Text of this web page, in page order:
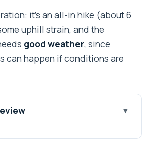
it’s an all-in hike (about 6
uphill strain, and the
good weather, since
can happen if conditions are